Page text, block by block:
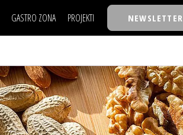
GASTRO ZONA PROJEKTI
TASTY TALKS
30 ISPOD 30
BACK TO OFFICE/SCHOOL
NEWSLETTER
NAJKOLEGA
30 ISPOD 30
BACK TO OFFICE/SCHOOL
BIZBENDOVI
BIZKOLEGIJUM